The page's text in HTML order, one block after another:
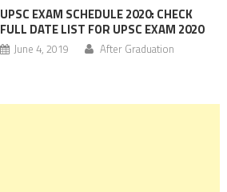
UPSC EXAM SCHEDULE 2020: CHECK
FULL DATE LIST FOR UPSC EXAM 2020
June 4, 2019 After Graduation